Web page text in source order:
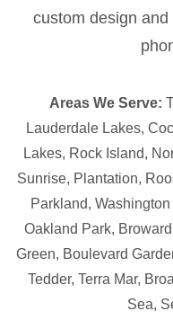
custom design
Areas We Serve:
Lauderdale Lakes,
Lakes, Rock Island,
Sunrise, Plantation,
Parkland,
Oakland Park,
Green, Boulevard
Tedder, Terra Mar,
Sea,